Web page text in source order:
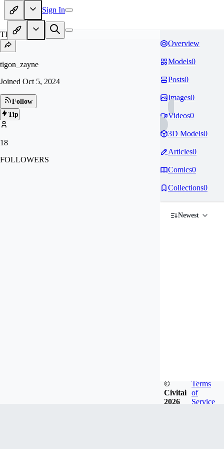
Sign In
TI
tigon_zayne
Joined Oct 5, 2024
Follow
Tip
18
FOLLOWERS
Overview
Models0
Posts0
Images0
Videos0
3D Models0
Articles0
Comics0
Collections0
Newest
©
Civitai
2026
Terms
of
Service